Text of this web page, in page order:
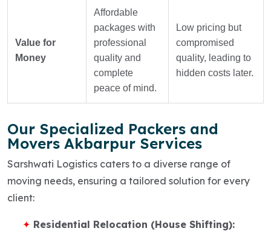
Value for
Money
Affordable
packages with
professional
quality and
complete
peace of mind.
Low pricing but
compromised
quality, leading to
hidden costs later.
Our Specialized Packers and
Movers Akbarpur Services
Sarshwati Logistics caters to a diverse range of
moving needs, ensuring a tailored solution for every
client:
Residential Relocation (House Shifting):